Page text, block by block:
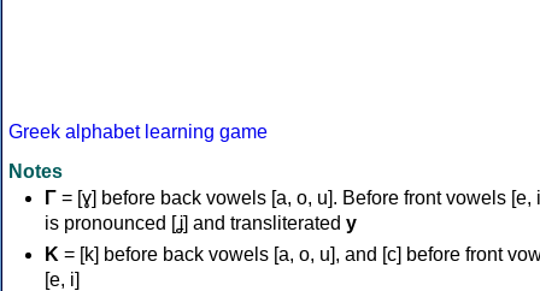
Greek alphabet learning game
Notes
Γ = [ɣ] before back vowels [a, o, u]. Before front vowels [e,
is pronounced [ʝ] and transliterated y
Κ = [k] before back vowels [a, o, u], and [c] before front
[e, i]